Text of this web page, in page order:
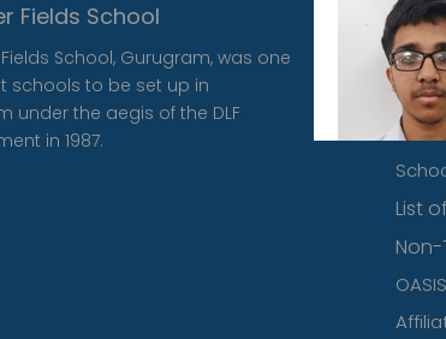
Fields School
School, Gurugram, was one
schools to be set up in
under the aegis of the DLF
in 1987.
List